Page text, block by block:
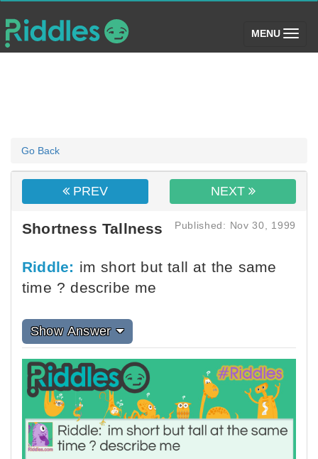
MENU (toggle)
Go Back
PREV NEXT
Shortness Tallness Published: Nov 30, 1999
Riddle: im short but tall at the same
time ? describe me
Show Answer